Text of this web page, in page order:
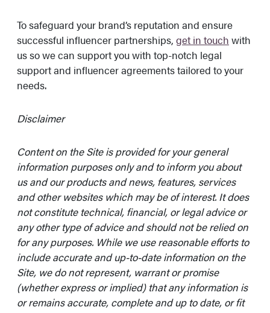
To safeguard your brand’s reputation and ensure
successful influencer partnerships, get in touch with
us so we can support you with top-notch legal
support and influencer agreements tailored to your
needs.
Disclaimer
Content on the Site is provided for your general
information purposes only and to inform you about
us and our products and news, features, services
and other websites which may be of interest. It does
not constitute technical, financial, or legal advice or
any other type of advice and should not be relied on
for any purposes. While we use reasonable efforts to
include accurate and up-to-date information on the
Site, we do not represent, warrant or promise
(whether express or implied) that any information is
or remains accurate, complete and up to date, or fit